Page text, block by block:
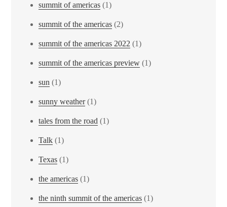
summit of americas (1)
summit of the americas (2)
summit of the americas 2022 (1)
summit of the americas preview (1)
sun (1)
sunny weather(1)
tales from the road (1)
Talk (1)
Texas (1)
the americas (1)
the ninth summit of the americas (1)